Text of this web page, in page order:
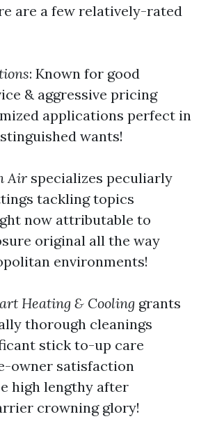
are a few relatively-rated
: Known for good
& aggressive pricing
applications perfect in
wants!
Air specializes peculiarly
tackling topics
now attributable to
original all the way
environments!
Heating & Cooling grants
thorough cleanings
stick to-up care
owner satisfaction
high lengthy after
crowning glory!